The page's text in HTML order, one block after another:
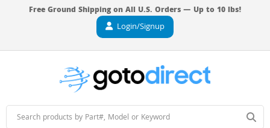
Free Ground Shipping on All U.S. Orders — Up to 10 lbs!
Login/Signup